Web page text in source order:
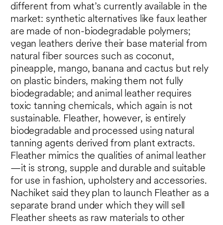
different from what’s currently available in the
market: synthetic alternatives like faux leather
are made of non-biodegradable polymers;
vegan leathers derive their base material from
natural fiber sources such as coconut,
pineapple, mango, banana and cactus but rely
on plastic binders, making them not fully
biodegradable; and animal leather requires
toxic tanning chemicals, which again is not
sustainable. Fleather, however, is entirely
biodegradable and processed using natural
tanning agents derived from plant extracts.
Fleather mimics the qualities of animal leather
—it is strong, supple and durable and suitable
for use in fashion, upholstery and accessories.
Nachiket said they plan to launch Fleather as a
separate brand under which they will sell
Fleather sheets as raw materials to other